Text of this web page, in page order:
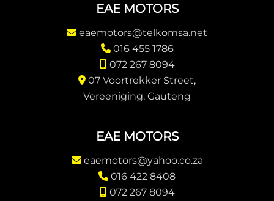
EAE MOTORS
eaemotors@telkomsa.net
016 455 1786
072 267 8094
07 Voortrekker Street,
Vereeniging, Gauteng
EAE MOTORS
eaemotors@yahoo.co.za
016 422 8408
072 267 8094